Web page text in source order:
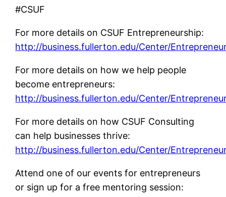
#CSUF
For more details on CSUF Entrepreneurship:
http://business.fullerton.edu/Center/
For more details on how we help people
become entrepreneurs:
http://business.fullerton.edu/Center/
For more details on how CSUF Consulting
can help businesses thrive:
http://business.fullerton.edu/Center/
Attend one of our events for entrepreneurs
or sign up for a free mentoring session: